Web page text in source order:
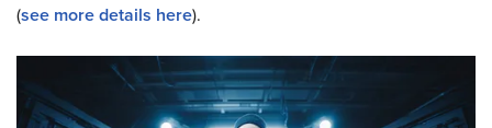
(see more details here).